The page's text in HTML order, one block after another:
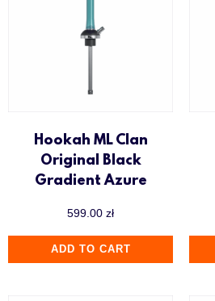
Hookah ML Clan
Original Black
Gradient Azure
599.00 zł
ADD TO CART